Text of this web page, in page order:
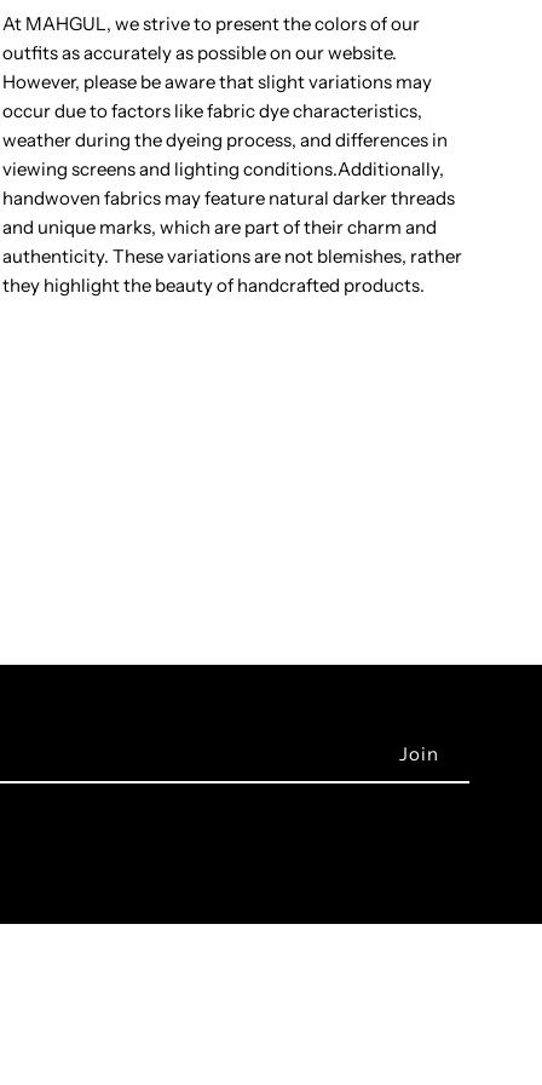
At MAHGUL, we strive to present the colors of our
outfits as accurately as possible on our website.
However, please be aware that slight variations may
occur due to factors like fabric dye characteristics,
weather during the dyeing process, and differences in
viewing screens and lighting conditions.Additionally,
handwoven fabrics may feature natural darker threads
and unique marks, which are part of their charm and
authenticity. These variations are not blemishes, rather
they highlight the beauty of handcrafted products.